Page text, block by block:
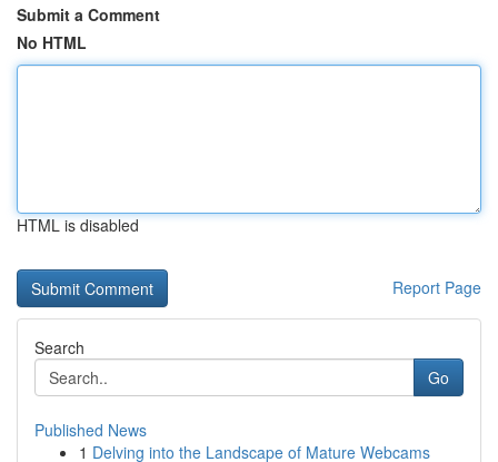
Submit a Comment
No HTML
HTML is disabled
Report Page
Search
Go
Published News
1 Delving into the Landscape of Mature Webcams